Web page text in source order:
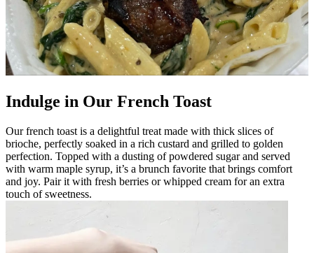
Indulge in Our French Toast
Our french toast is a delightful treat made with thick slices of
brioche, perfectly soaked in a rich custard and grilled to golden
perfection. Topped with a dusting of powdered sugar and served
with warm maple syrup, it’s a brunch favorite that brings comfort
and joy. Pair it with fresh berries or whipped cream for an extra
touch of sweetness.